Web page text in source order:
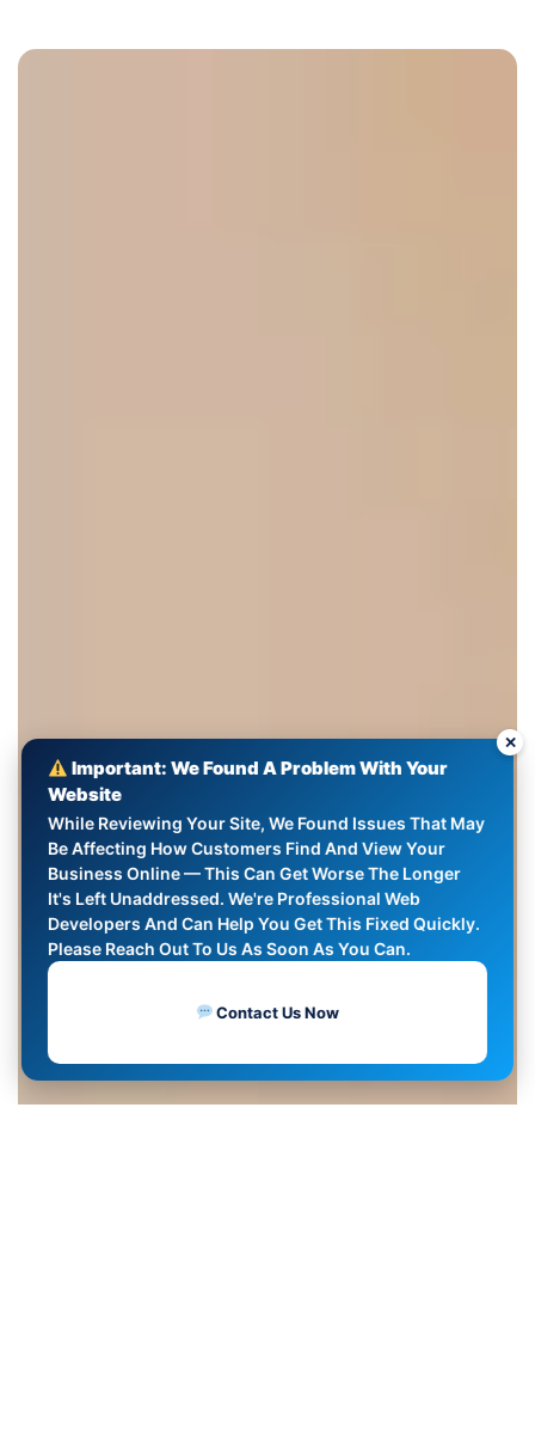
Important: We Found A Problem With Your
Website
While Reviewing Your Site, We Found Issues That May
Be Affecting How Customers Find And View Your
Business Online — This Can Get Worse The Longer
It's Left Unaddressed. We're Professional Web
Developers And Can Help You Get This Fixed Quickly.
Please Reach Out To Us As Soon As You Can.
Contact Us Now
✕